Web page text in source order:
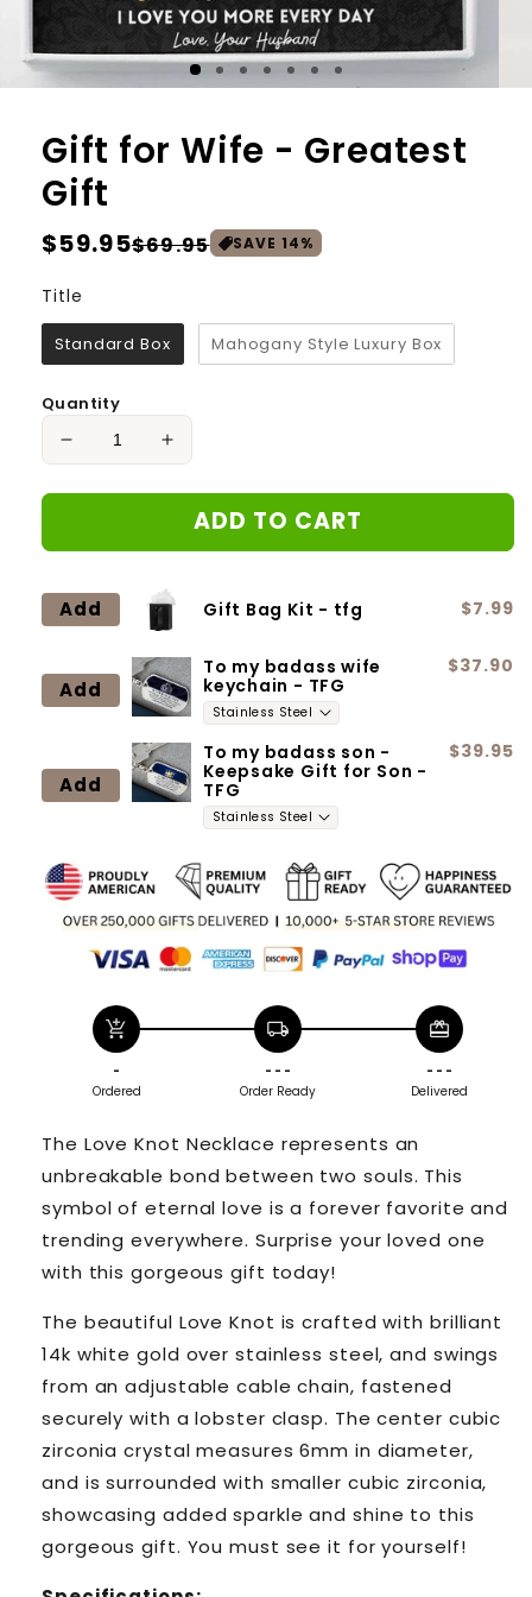
Gift for Wife - Greatest
Gift
Regular
$59.95
Sale
$69.95 SAVE 14%
Title
Standard Box Mahogany Style Luxury Box
Quantity
Decrease
for
for
-
Greatest
Increase
for
Gift
for
-
Greatest
ADD TO CART
Gift Bag Kit - tfg $7.99
Add
To my badass wife
keychain - TFG
$37.90
Add
To my badass son -
Keepsake Gift for Son -
TFG
$39.95
Add
add_shopping_cart
-
Ordered
local_shipping
- - -
Order Ready
redeem
- - -
Delivered
The Love Knot Necklace represents an
unbreakable bond between two souls. This
symbol of eternal love is a forever favorite and
trending everywhere. Surprise your loved one
with this gorgeous gift today!
The beautiful Love Knot is crafted with brilliant
14k white gold over stainless steel, and swings
from an adjustable cable chain, fastened
securely with a lobster clasp. The center cubic
zirconia crystal measures 6mm in diameter,
and is surrounded with smaller cubic zirconia,
showcasing added sparkle and shine to this
gorgeous gift. You must see it for yourself!